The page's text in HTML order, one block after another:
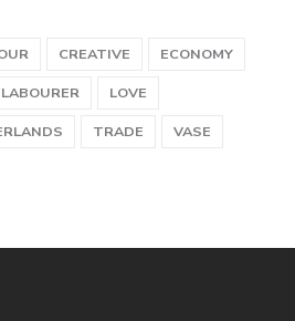
CREATIVE
ECONOMY
LABOURER
LOVE
TRADE
VASE